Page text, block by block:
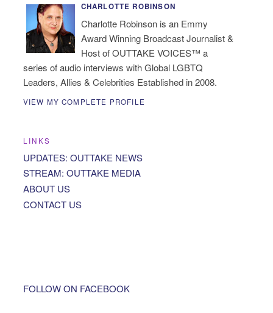
CHARLOTTE ROBINSON
Charlotte Robinson is an Emmy
Award Winning Broadcast Journalist &
Host of OUTTAKE VOICES™ a
series of audio interviews with Global LGBTQ
Leaders, Allies & Celebrities Established in 2008.
VIEW MY COMPLETE PROFILE
LINKS
UPDATES: OUTTAKE NEWS
STREAM: OUTTAKE MEDIA
ABOUT US
CONTACT US
FOLLOW ON FACEBOOK